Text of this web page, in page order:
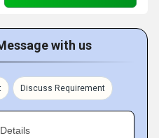
with us
Discuss Requirement